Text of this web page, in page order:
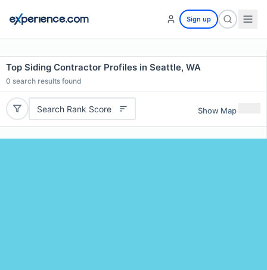
Sign up
Top Siding Contractor Profiles in Seattle, WA
0 search results found
Search Rank Score Show Map